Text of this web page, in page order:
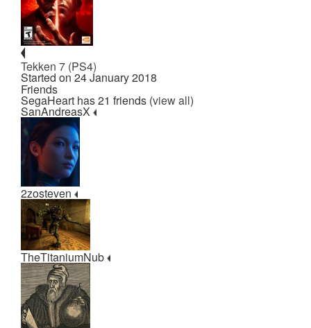
Tekken 7 (PS4)
Started on 24 January 2018
Friends
SegaHeart has 21 friends (view all)
SanAndreasX
2zosteven
TheTitaniumNub